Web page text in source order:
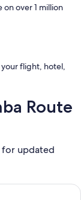
on over 1 million
flight, hotel,
Route
for updated